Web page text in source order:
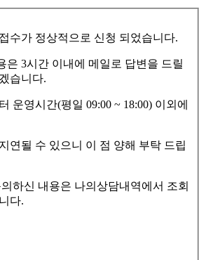
수가 정상적으로 신청 되었습니다.
은 3시간 이내에 메일로 답변을 드릴
습니다.
운영시간(평일 09:00 ~ 18:00) 이외에
연될 수 있으니 이 점 양해 부탁 드립
하신 내용은 나의상담내역에서 조회
다.